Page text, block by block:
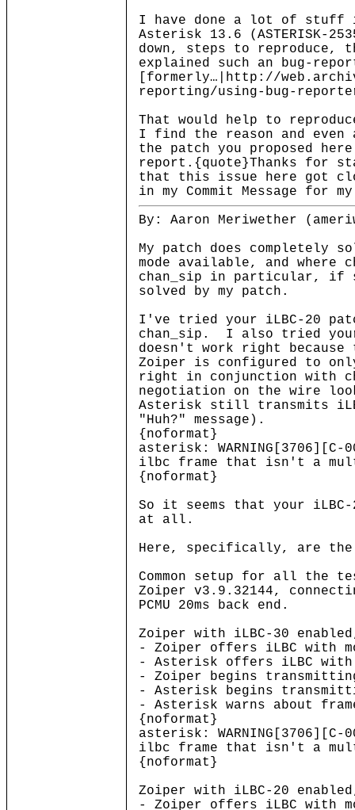
I have done a lot of stuff
Asterisk 13.6 (ASTERISK-
down, steps to reproduce,
explained such an bug-
[formerly…|http://
reporting/using-bug-
That would help to
I find the reason and even
the patch you proposed
report.{quote}Thanks for
that this issue here got
in my Commit Message for
By: Aaron Meriwether
My patch does completely
mode available, and
chan_sip in particular, if
solved by my patch.
I've tried your iLBC-20
chan_sip. I also tried
doesn't work right
Zoiper is configured to
right in conjunction with
negotiation on the wire
Asterisk still transmits
"Huh?" message).
{noformat}
asterisk:
ilbc frame that isn't a
{noformat}
So it seems that your
at all.
Here, specifically, are
Common setup for all the
Zoiper v3.9.32144,
PCMU 20ms back end.
Zoiper with iLBC-30
- Zoiper offers iLBC with
- Asterisk offers iLBC with
- Zoiper begins
- Asterisk begins
- Asterisk warns about
{noformat}
asterisk:
ilbc frame that isn't a
{noformat}
Zoiper with iLBC-20
- Zoiper offers iLBC with